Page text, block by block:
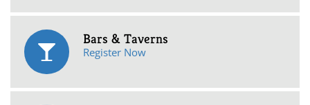
Bars & Taverns
Register Now